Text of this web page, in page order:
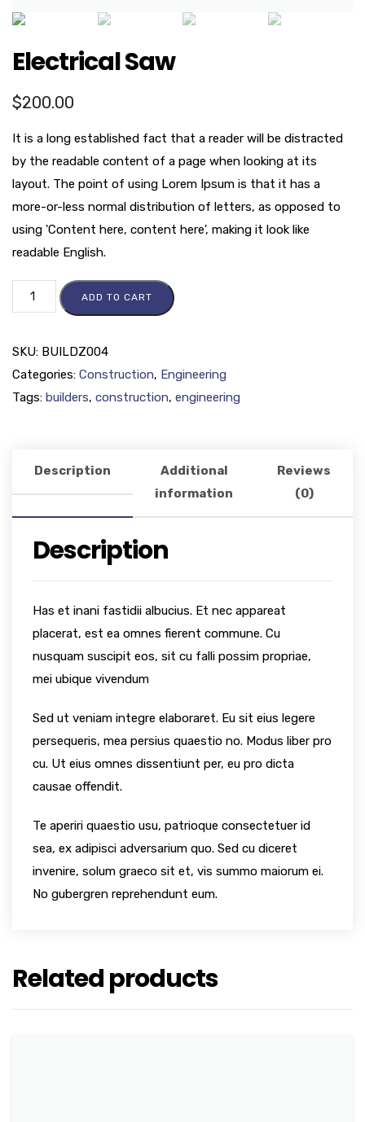
Electrical Saw
$200.00
It is a long established fact that a reader will be distracted
by the readable content of a page when looking at its
layout. The point of using Lorem Ipsum is that it has a
more-or-less normal distribution of letters, as opposed to
using 'Content here, content here', making it look like
readable English.
ADD TO CART
SKU: BUILDZ004
Categories: Construction, Engineering
Tags: builders, construction, engineering
Description
Additional
information
Reviews
(0)
Description
Has et inani fastidii albucius. Et nec appareat
placerat, est ea omnes fierent commune. Cu
nusquam suscipit eos, sit cu falli possim propriae,
mei ubique vivendum
Sed ut veniam integre elaboraret. Eu sit eius legere
persequeris, mea persius quaestio no. Modus liber pro
cu. Ut eius omnes dissentiunt per, eu pro dicta
causae offendit.
Te aperiri quaestio usu, patrioque consectetuer id
sea, ex adipisci adversarium quo. Sed cu diceret
invenire, solum graeco sit et, vis summo maiorum ei.
No gubergren reprehendunt eum.
Related products